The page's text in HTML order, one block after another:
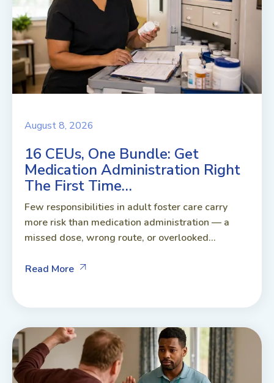
August 8, 2026
16 CEUs, One Bundle: Get
Medication Administration Right
The First Time…
Few responsibilities in adult foster care carry
more risk than medication administration — a
missed dose, wrong route, or overlooked...
Read More